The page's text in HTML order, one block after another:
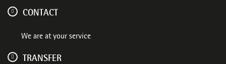
CONTACT
We are at your service
TRANSFER